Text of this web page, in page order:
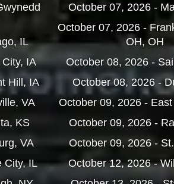
IL
IA
Hill, IA
VA
KS
VA
City, IL
October 07, 2026 -
October 07, 2026 -
OH, OH
October 08, 2026 -
October 08, 2026 -
October 09, 2026 -
October 09, 2026 -
October 09, 2026 -
October 12, 2026 -